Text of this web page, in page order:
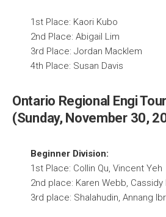
1st Place: Kaori Kubo
2nd Place: Abigail Lim
3rd Place: Jordan Macklem
4th Place: Susan Davis
Ontario Regional Engi
(Sunday, November 30,
Beginner Division:
1st Place: Collin Qu, Vincent Yeh
2nd place: Karen Webb, Cassidy
3rd place: Shalahudin, Annang